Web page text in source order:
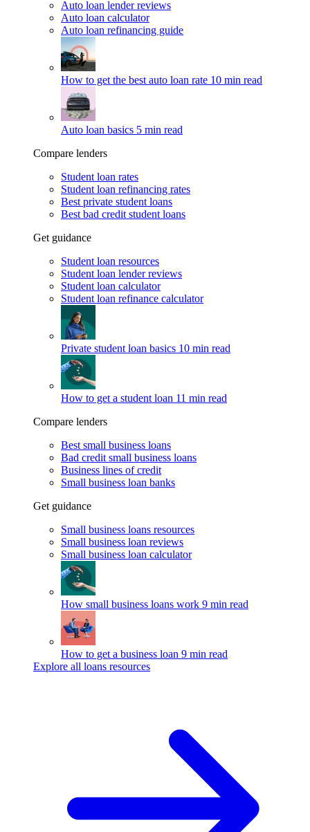
Auto loan lender reviews
Auto loan calculator
Auto loan refinancing guide
How to get the best auto loan rate 10 min read
Auto loan basics 5 min read
Compare lenders
Student loan rates
Student loan refinancing rates
Best private student loans
Best bad credit student loans
Get guidance
Student loan resources
Student loan lender reviews
Student loan calculator
Student loan refinance calculator
Private student loan basics 10 min read
How to get a student loan 11 min read
Compare lenders
Best small business loans
Bad credit small business loans
Business lines of credit
Small business loan banks
Get guidance
Small business loans resources
Small business loan reviews
Small business loan calculator
How small business loans work 9 min read
How to get a business loan 9 min read
Explore all loans resources